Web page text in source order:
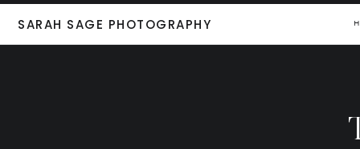
SARAH SAGE PHOTOGRAPHY